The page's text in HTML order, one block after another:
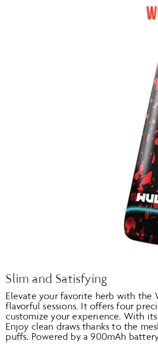
Slim and Satisfying
Elevate your favorite herb with the
flavorful sessions. It offers four
customize your experience. With
Enjoy clean draws thanks to the
puffs. Powered by a 900mAh